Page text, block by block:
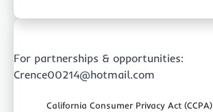
For partnerships & opportunities:
Crence00214@hotmail.com
California Consumer Privacy Act (CCPA)